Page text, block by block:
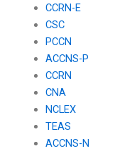
CCRN-E
CSC
PCCN
ACCNS-P
CCRN
CNA
NCLEX
TEAS
ACCNS-N